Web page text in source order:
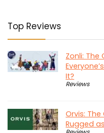
Top Reviews
Zonli: The
It?
Reviews
Orvis:
Rugged